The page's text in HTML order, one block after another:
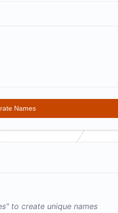
Names
to create unique names